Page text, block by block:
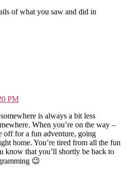
of what you saw and did in
PM
is always a bit less
When you’re on the way –
off for a fun adventure, going
home. You’re tired from all the fun
know that you’ll shortly be back to
😉